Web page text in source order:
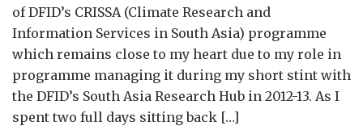
of DFID’s CRISSA (Climate Research and
Information Services in South Asia) programme
which remains close to my heart due to my role in
programme managing it during my short stint with
the DFID’s South Asia Research Hub in 2012-13. As I
spent two full days sitting back […]